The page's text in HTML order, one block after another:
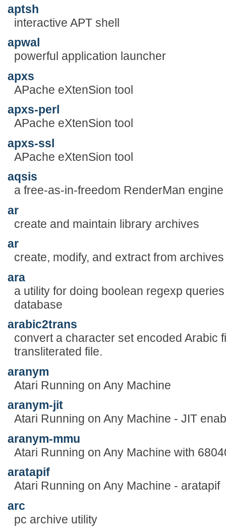
aptsh
interactive APT shell
apwal
powerful application launcher
apxs
APache eXtenSion tool
apxs-perl
APache eXtenSion tool
apxs-ssl
APache eXtenSion tool
aqsis
a free-as-in-freedom RenderMan engine
ar
create and maintain library archives
ar
create, modify, and extract from archives
ara
a utility for doing boolean regexp
database
arabic2trans
convert a character set encoded Arabic
transliterated file.
aranym
Atari Running on Any Machine
aranym-jit
Atari Running on Any Machine - JIT
aranym-mmu
Atari Running on Any Machine with
aratapif
Atari Running on Any Machine - aratapif
arc
pc archive utility